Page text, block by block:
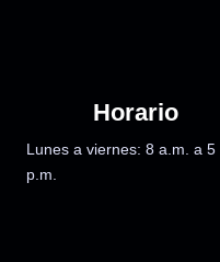
Horario
Lunes a viernes: 8 a.m. a 5
p.m.